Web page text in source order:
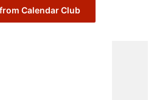
Calendar Club